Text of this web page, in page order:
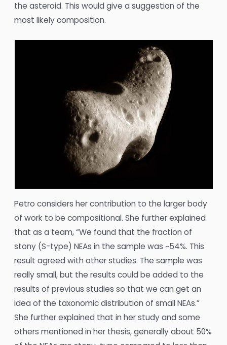
the asteroid. This would give a suggestion of the
most likely composition.
Petro considers her contribution to the larger body
of work to be compositional. She further explained
that as a team, “We found that the fraction of
stony (S-type) NEAs in the sample was ~54%. This
result agreed with other studies. The sample was
really small, but the results could be added to the
results of previous studies so that we can get an
idea of the taxonomic distribution of small NEAs.”
She further explained that in her study and some
others mentioned in her thesis, generally about 50%